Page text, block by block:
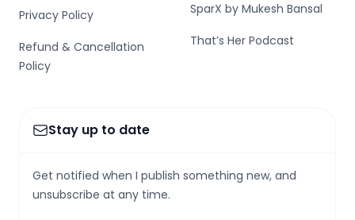
Privacy Policy
Refund & Cancellation
Policy
SparX by Mukesh Bansal
That’s Her Podcast
Stay up to date
Get notified when I publish something new, and
unsubscribe at any time.